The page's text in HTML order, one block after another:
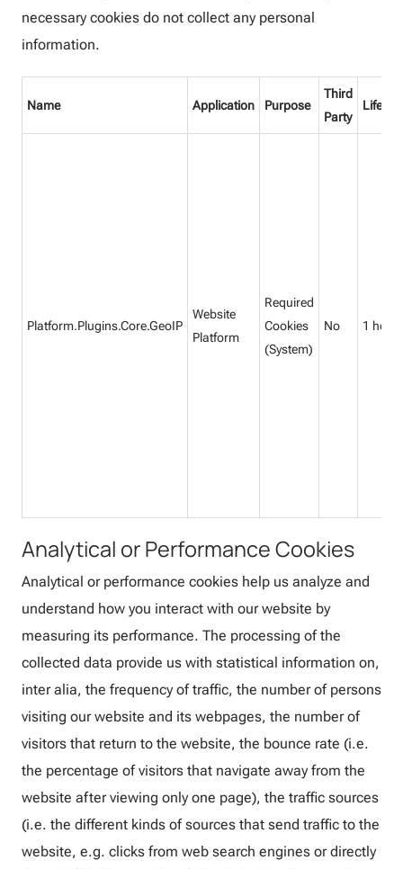
necessary cookies do not collect any personal
information.
Name Application Purpose
Third
Party
Platform.Plugins.Core.GeoIP
Website
Platform
Required
Cookies
(System)
No 1 hour
Analytical or Performance Cookies
Analytical or performance cookies help us analyze and
understand how you interact with our website by
measuring its performance. The processing of the
collected data provide us with statistical information on,
inter alia, the frequency of traffic, the number of persons
visiting our website and its webpages, the number of
visitors that return to the website, the bounce rate (i.e.
the percentage of visitors that navigate away from the
website after viewing only one page), the traffic sources
(i.e. the different kinds of sources that send traffic to the
website, e.g. clicks from web search engines or directly